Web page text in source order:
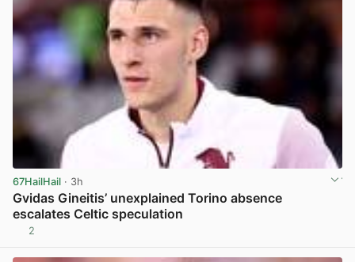
67HailHail · 3h
Gvidas Gineitis’ unexplained Torino absence
escalates Celtic speculation
2